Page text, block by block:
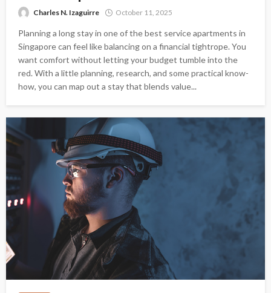
Charles N. Izaguirre October 11, 2025
Planning a long stay in one of the best service apartments in
Singapore can feel like balancing on a financial tightrope. You
want comfort without letting your budget tumble into the
red. With a little planning, research, and some practical know-
how, you can map out a stay that blends value...